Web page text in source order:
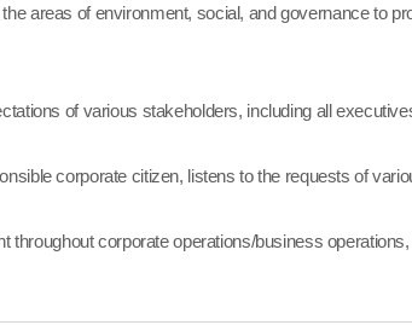
areas of environment, social, and governance to
of various stakeholders, including all
corporate citizen, listens to the requests of
corporate operations/business